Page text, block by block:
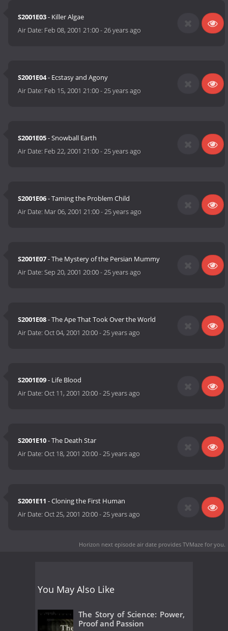
S2001E03- Killer Algae
Air Date: Feb 08, 2001 21:00-26 years ago
S2001E04- Ecstasy and Agony
Air Date: Feb 15, 2001 21:00-25 years ago
S2001E05- Snowball Earth
Air Date: Feb 22, 2001 21:00-25 years ago
S2001E06- Taming the Problem Child
Air Date: Mar 06, 2001 21:00-25 years ago
S2001E07- The Mystery of the Persian Mummy
Air Date:Sep 20, 2001 20:00-25 years ago
S2001E08- The Ape That Took Over the World
Air Date:Oct 04, 2001 20:00-25 years ago
S2001E09- Life Blood
Air Date:Oct 11, 2001 20:00-25 years ago
S2001E10- The Death Star
Air Date:Oct 18, 2001 20:00-25 years ago
S2001E11 - Cloning the First Human
Air Date:Oct 25, 2001 20:00-25 years ago
Horizon next episode air date provides TVMaze for you.
You May Also Like
The Story of Science: Power,
Proof and Passion